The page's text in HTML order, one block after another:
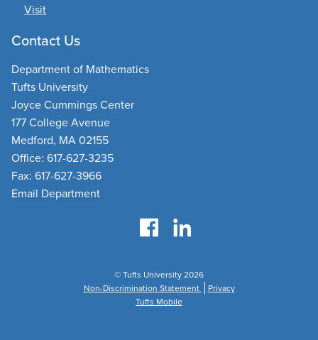
Visit
Contact Us
Department of Mathematics
Tufts University
Joyce Cummings Center
177 College Avenue
Medford, MA 02155
Office: 617-627-3235
Fax: 617-627-3966
Email Department
© Tufts University 2026
Non-Discrimination Statement
Privacy
Tufts Mobile